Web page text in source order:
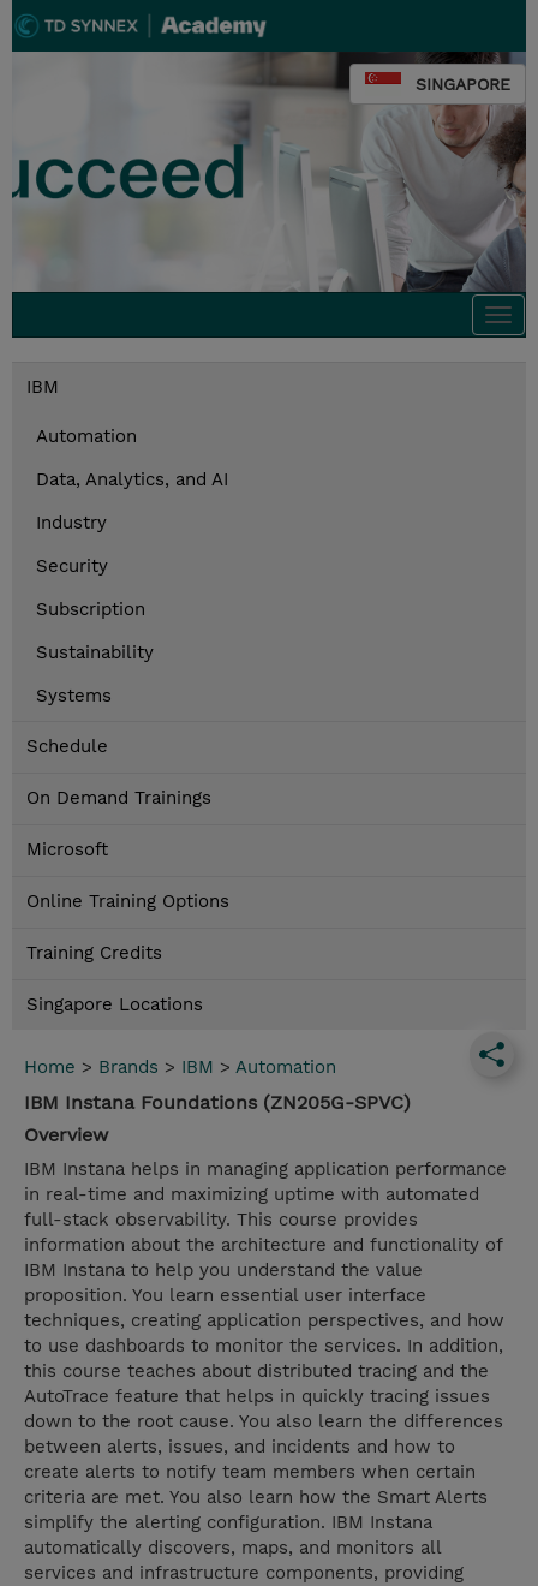
SINGAPORE
IBM
Automation
Data, Analytics, and AI
Industry
Security
Subscription
Sustainability
Systems
Schedule
On Demand Trainings
Microsoft
Online Training Options
Training Credits
Singapore Locations
Home > Brands > IBM > Automation
IBM Instana Foundations (ZN205G-SPVC)
Overview
IBM Instana helps in managing application performance
in real-time and maximizing uptime with automated
full-stack observability. This course provides
information about the architecture and functionality of
IBM Instana to help you understand the value
proposition. You learn essential user interface
techniques, creating application perspectives, and how
to use dashboards to monitor the services. In addition,
this course teaches about distributed tracing and the
AutoTrace feature that helps in quickly tracing issues
down to the root cause. You also learn the differences
between alerts, issues, and incidents and how to
create alerts to notify team members when certain
criteria are met. You also learn how the Smart Alerts
simplify the alerting configuration. IBM Instana
automatically discovers, maps, and monitors all
services and infrastructure components, providing